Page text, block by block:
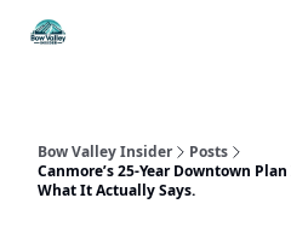
Bow Valley Insider
Posts
Canmore’s 25-Year Downtown
What It Actually Says.